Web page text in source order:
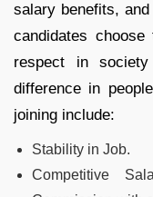
salary benefits,
candidates
respect in
difference in
joining include:
Stability in Job.
Competitive